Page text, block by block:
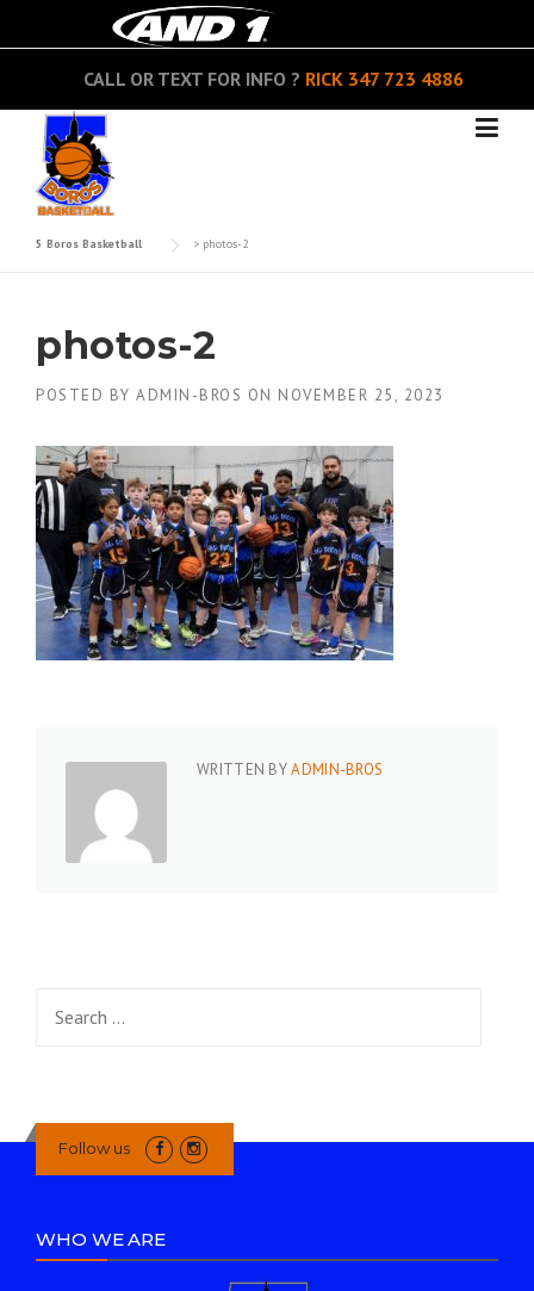
to
CALL OR TEXT FOR INFO ? RICK 347 723 4886
5 Boros Basketball > photos-2
photos-2
POSTED BY ADMIN-BROS ON NOVEMBER 25, 2023
WRITTEN BYADMIN-BROS
Follow us
WHO WE ARE